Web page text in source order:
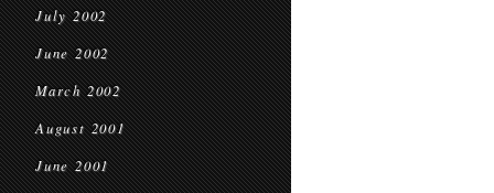
July 2002
June 2002
March 2002
August 2001
June 2001